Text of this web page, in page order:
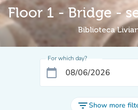
Floor 1 - Bridge -
Biblioteca
For which day?
calendar_today
filter_listShow more